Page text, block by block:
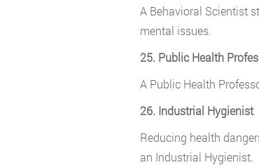
A Behavioral Scientist
mental issues.
25. Public Health
A Public Health
26. Industrial Hygienist
Reducing health
an Industrial Hygienist.